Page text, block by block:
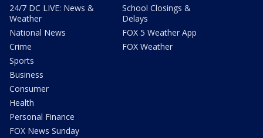
24/7 DC LIVE: News &
Weather
National News
Crime
Sports
Business
Consumer
Health
Personal Finance
FOX News Sunday
School Closings &
Delays
FOX 5 Weather App
FOX Weather